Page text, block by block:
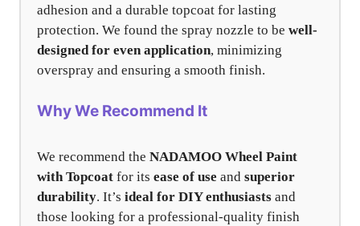
adhesion and a durable topcoat for lasting
protection. We found the spray nozzle to be well-
designed for even application, minimizing
overspray and ensuring a smooth finish.
Why We Recommend It
We recommend the NADAMOO Wheel Paint
with Topcoat for its ease of use and superior
durability. It’s ideal for DIY enthusiasts and
those looking for a professional-quality finish